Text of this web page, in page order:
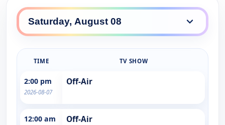
TIME TV SHOW
2:00 pm
2026-08-07
Off-Air
12:00 am Off-Air